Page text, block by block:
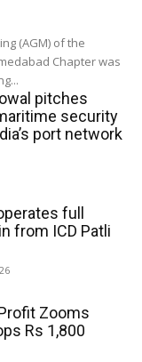
(AGM) of the
Chapter was
pitches
security
port network
full
from ICD Patli
Zooms
Rs 1,800